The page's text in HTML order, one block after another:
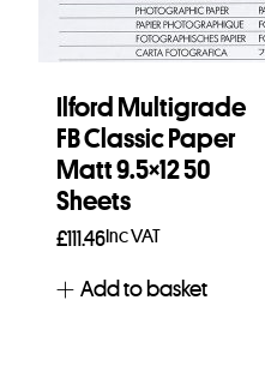
Ilford Multigrade
FB Classic Paper
Matt 9.5×12 50
Sheets
£111.46Inc VAT
Add to basket